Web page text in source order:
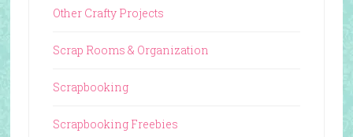
Other Crafty Projects
Scrap Rooms & Organization
Scrapbooking
Scrapbooking Freebies